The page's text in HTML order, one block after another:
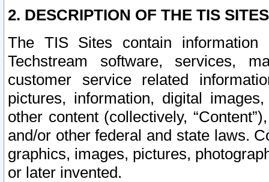
2. DESCRIPTION OF THE TIS
The TIS Sites contain
Techstream software, services,
customer service related
pictures, information, digital
other content (collectively,
and/or other federal and state laws.
graphics, images, pictures,
or later invented.